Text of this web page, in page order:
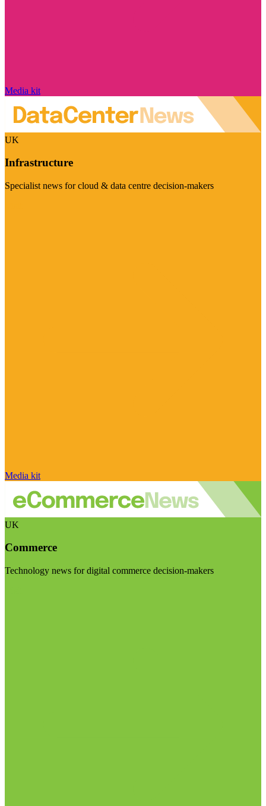
Media kit
UK
Infrastructure
Specialist news for cloud & data centre decision-makers
Media kit
UK
Commerce
Technology news for digital commerce decision-makers